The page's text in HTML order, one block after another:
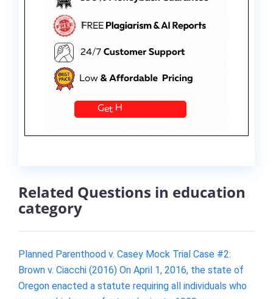
Related Questions in education
category
Planned Parenthood v. Casey Mock Trial Case #2:
Brown v. Ciacchi (2016) On April 1, 2016, the state of
Oregon enacted a statute requiring all individuals who